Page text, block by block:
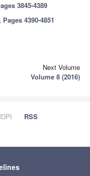
3845-4389
4390-4851
Next Volume
Volume 8 (2016)
RSS